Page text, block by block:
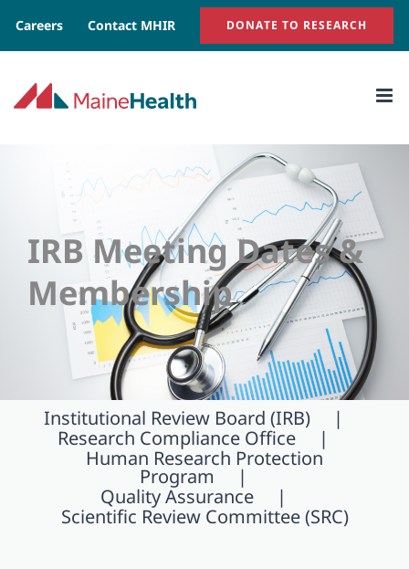
Careers Contact MHIR DONATE TO RESEARCH
IRB Meeting Dates &
Membership
Institutional Review Board (IRB)
Research Compliance Office
Human Research Protection
Program
Quality Assurance
Scientific Review Committee (SRC)